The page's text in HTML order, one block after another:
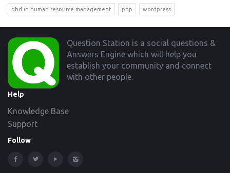
phd in human resource management php wordpress
Footer
Question Station is a social questions &
Answers Engine which will help you
establish your community and connect
with other people.
Help
Knowledge Base
Support
Follow